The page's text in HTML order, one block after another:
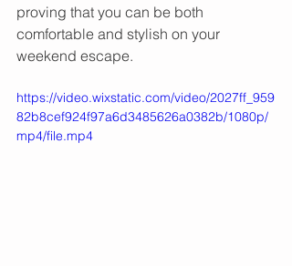
proving that you can be both
comfortable and stylish on your
weekend escape.
https://video.wixstatic.com/video/2027ff_959
82b8cef924f97a6d3485626a0382b/1080p/
mp4/file.mp4